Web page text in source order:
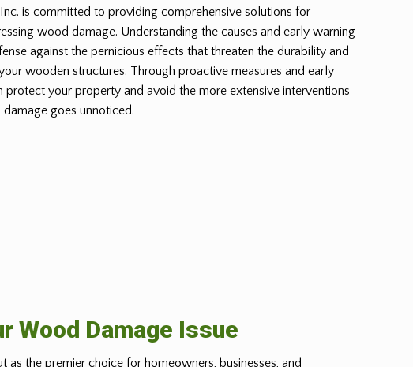
is committed to providing comprehensive solutions for
wood damage. Understanding the causes and early warning
against the pernicious effects that threaten the durability and
wooden structures. Through proactive measures and early
protect your property and avoid the more extensive interventions
goes unnoticed.
Wood Damage Issue
the premier choice for homeowners, businesses, and